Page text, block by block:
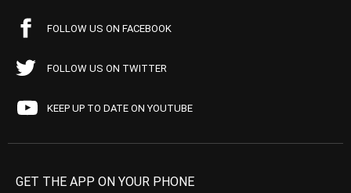
FOLLOW US ON FACEBOOK
FOLLOW US ON TWITTER
KEEP UP TO DATE ON YOUTUBE
GET THE APP ON YOUR PHONE